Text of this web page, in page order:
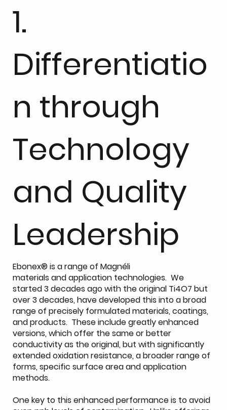
1.
Differentiatio
n through
Technology
and Quality
Leadership
Ebonex® is a range of Magnéli
materials and application technologies. We
started 3 decades ago with the original Ti4O7 but
over 3 decades, have developed this into a broad
range of precisely formulated materials, coatings,
and products. These include greatly enhanced
versions, which offer the same or better
conductivity as the original, but with significantly
extended oxidation resistance, a broader range of
forms, specific surface area and application
methods.
One key to this enhanced performance is to avoid